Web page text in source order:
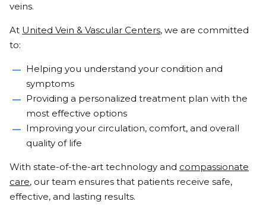
veins.
At United Vein & Vascular Centers, we are committed
to:
Helping you understand your condition and
symptoms
Providing a personalized treatment plan with the
most effective options
Improving your circulation, comfort, and overall
quality of life
With state-of-the-art technology and compassionate
care, our team ensures that patients receive safe,
effective, and lasting results.